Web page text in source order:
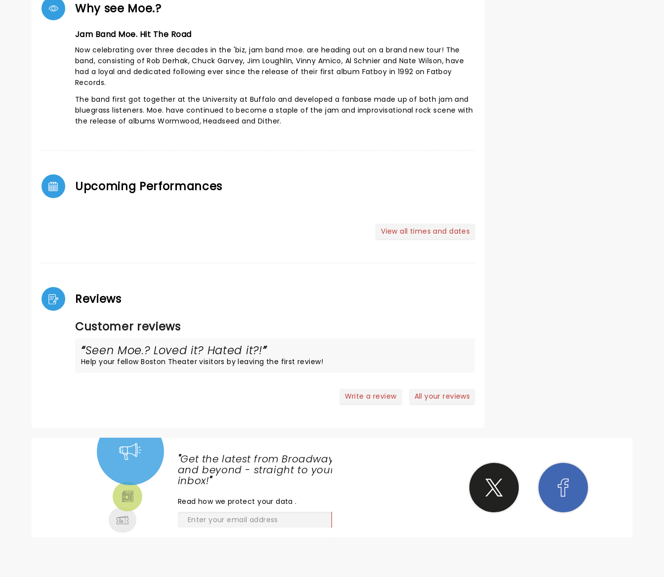
Why see Moe.?
Jam Band Moe. Hit The Road
Now celebrating over three decades in the 'biz, jam band moe. are heading out on a brand new tour! The
band, consisting of Rob Derhak, Chuck Garvey, Jim Loughlin, Vinny Amico, Al Schnier and Nate Wilson, have
had a loyal and dedicated following ever since the release of their first album Fatboy in 1992 on Fatboy
Records.
The band first got together at the University at Buffalo and developed a fanbase made up of both jam and
bluegrass listeners. Moe. have continued to become a staple of the jam and improvisational rock scene with
the release of albums Wormwood, Headseed and Dither.
Upcoming Performances
View all times and dates
Reviews
Customer reviews
Seen Moe.? Loved it? Hated it?!
Help your fellow Boston Theater visitors by leaving the first review!
Write a review All your reviews
"Get the latest from Broadway
and beyond - straight to your
inbox!"
Read how we protect your data.